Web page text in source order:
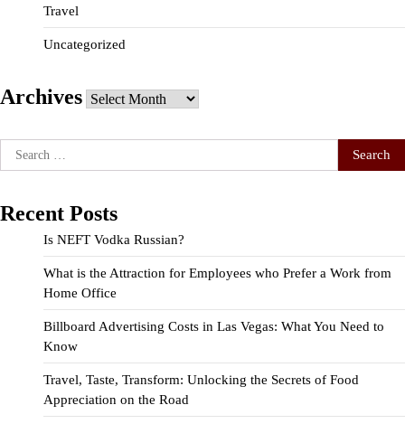
Travel
Uncategorized
Archives Archives
Search
for:
Recent Posts
Is NEFT Vodka Russian?
What is the Attraction for Employees who Prefer a Work from
Home Office
Billboard Advertising Costs in Las Vegas: What You Need to
Know
Travel, Taste, Transform: Unlocking the Secrets of Food
Appreciation on the Road